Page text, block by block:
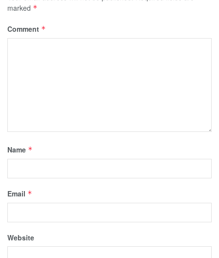
marked *
Comment *
Name *
Email *
Website